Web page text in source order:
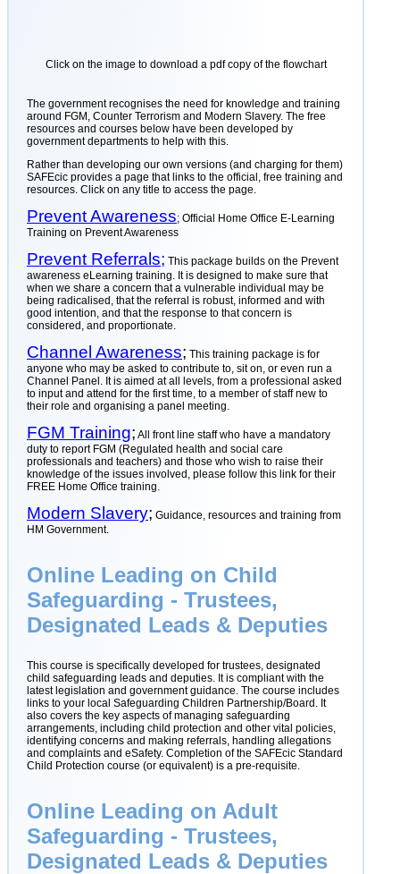
Click on the image to download a pdf copy of the flowchart
The government recognises the need for knowledge and training
around FGM, Counter Terrorism and Modern Slavery. The free
resources and courses below have been developed by
government departments to help with this.
Rather than developing our own versions (and charging for them)
SAFEcic provides a page that links to the official, free training and
resources. Click on any title to access the page.
Prevent Awareness; Official Home Office E-Learning
Training on Prevent Awareness
Prevent Referrals; This package builds on the Prevent
awareness eLearning training. It is designed to make sure that
when we share a concern that a vulnerable individual may be
being radicalised, that the referral is robust, informed and with
good intention, and that the response to that concern is
considered, and proportionate.
Channel Awareness; This training package is for
anyone who may be asked to contribute to, sit on, or even run a
Channel Panel. It is aimed at all levels, from a professional asked
to input and attend for the first time, to a member of staff new to
their role and organising a panel meeting.
FGM Training; All front line staff who have a mandatory
duty to report FGM (Regulated health and social care
professionals and teachers) and those who wish to raise their
knowledge of the issues involved, please follow this link for their
FREE Home Office training.
Modern Slavery; Guidance, resources and training from
HM Government.
Online Leading on Child
Safeguarding - Trustees,
Designated Leads & Deputies
This course is specifically developed for trustees, designated
child safeguarding leads and deputies. It is compliant with the
latest legislation and government guidance. The course includes
links to your local Safeguarding Children Partnership/Board. It
also covers the key aspects of managing safeguarding
arrangements, including child protection and other vital policies,
identifying concerns and making referrals, handling allegations
and complaints and eSafety. Completion of the SAFEcic Standard
Child Protection course (or equivalent) is a pre-requisite.
Online Leading on Adult
Safeguarding - Trustees,
Designated Leads & Deputies